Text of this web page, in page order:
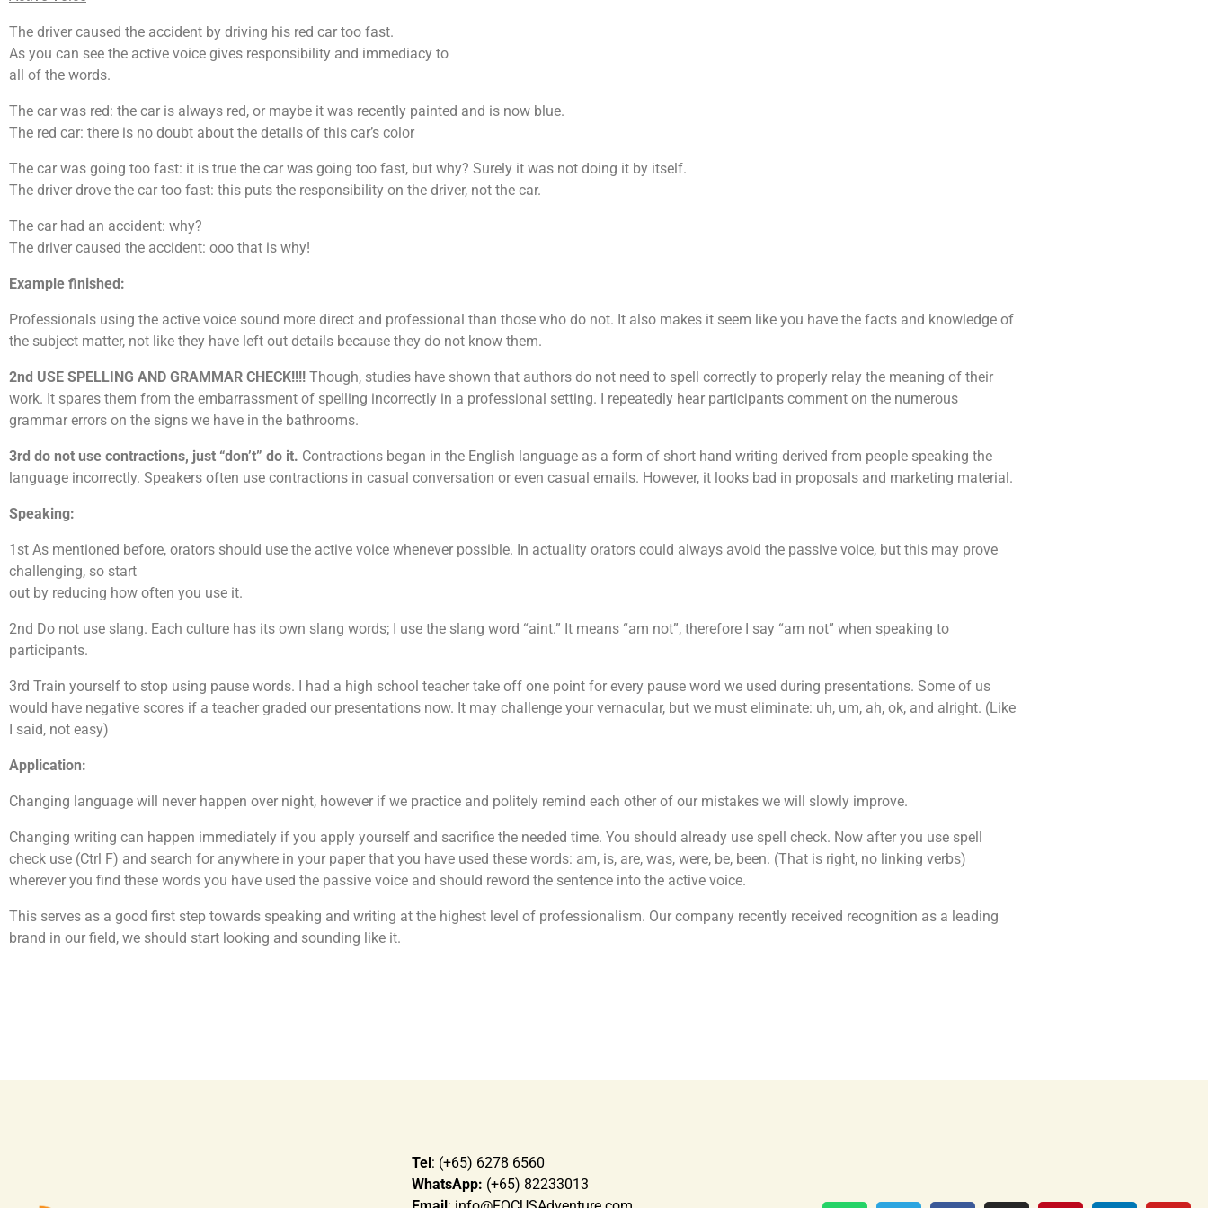
The driver caused the accident by driving his red car too fast.
As you can see the active voice gives responsibility and immediacy to
all of the words.
The car was red: the car is always red, or maybe it was recently painted and is now blue.
The red car: there is no doubt about the details of this car’s color
The car was going too fast: it is true the car was going too fast, but why? Surely it was not doing it by itself.
The driver drove the car too fast: this puts the responsibility on the driver, not the car.
The car had an accident: why?
The driver caused the accident: ooo that is why!
Example finished:
Professionals using the active voice sound more direct and professional than those who do not. It also makes it seem like you have the facts and knowledge of
the subject matter, not like they have left out details because they do not know them.
2nd USE SPELLING AND GRAMMAR CHECK!!!! Though, studies have shown that authors do not need to spell correctly to properly relay the meaning of their
work. It spares them from the embarrassment of spelling incorrectly in a professional setting. I repeatedly hear participants comment on the numerous
grammar errors on the signs we have in the bathrooms.
3rd do not use contractions, just “don’t” do it. Contractions began in the English language as a form of short hand writing derived from people speaking the
language incorrectly. Speakers often use contractions in casual conversation or even casual emails. However, it looks bad in proposals and marketing material.
Speaking:
1st As mentioned before, orators should use the active voice whenever possible. In actuality orators could always avoid the passive voice, but this may prove
challenging, so start
out by reducing how often you use it.
2nd Do not use slang. Each culture has its own slang words; I use the slang word “aint.” It means “am not”, therefore I say “am not” when speaking to
participants.
3rd Train yourself to stop using pause words. I had a high school teacher take off one point for every pause word we used during presentations. Some of us
would have negative scores if a teacher graded our presentations now. It may challenge your vernacular, but we must eliminate: uh, um, ah, ok, and alright. (Like
I said, not easy)
Application:
Changing language will never happen over night, however if we practice and politely remind each other of our mistakes we will slowly improve.
Changing writing can happen immediately if you apply yourself and sacrifice the needed time. You should already use spell check. Now after you use spell
check use (Ctrl F) and search for anywhere in your paper that you have used these words: am, is, are, was, were, be, been. (That is right, no linking verbs)
wherever you find these words you have used the passive voice and should reword the sentence into the active voice.
This serves as a good first step towards speaking and writing at the highest level of professionalism. Our company recently received recognition as a leading
brand in our field, we should start looking and sounding like it.
Tel: (+65) 6278 6560
WhatsApp: (+65) 82233013
need
To tap on each other’s strengths and weaknesses